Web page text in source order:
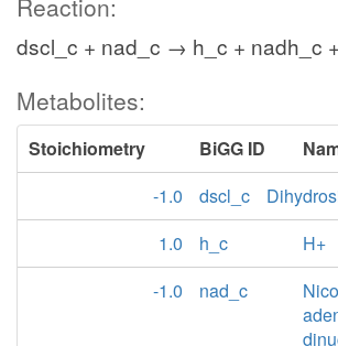
Reaction:
dscl_c + nad_c → h_c + nadh_c
Metabolites:
Stoichiometry BiGG ID
-1.0
dscl_c
1.0
h_c
H+
-1.0
nad_c